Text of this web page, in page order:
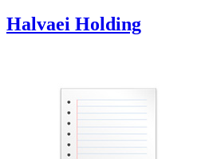
Halvaei Holding